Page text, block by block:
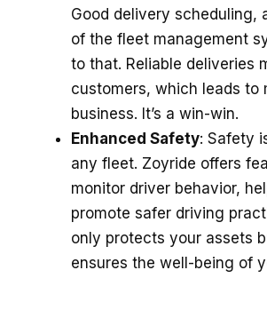
Good delivery scheduling,
of the flee­t management
to that. Reliable de­liveries
custome­rs, which leads to
business. It’s a win-win.
Enhanced Safety: Safety
any fleet. Zoyride offers
monitor driver behavior,
promote safer driving
only protects your assets
ensures the well-being of